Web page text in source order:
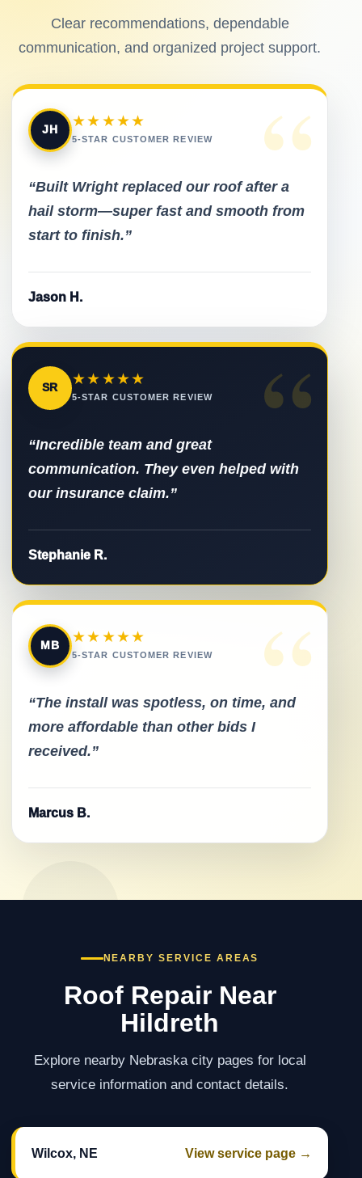
Clear recommendations, dependable
communication, and organized project support.
“
JH
★★★★★
5-STAR CUSTOMER REVIEW
“Built Wright replaced our roof after a
hail storm—super fast and smooth from
start to finish.”
Jason H.
“
SR
★★★★★
5-STAR CUSTOMER REVIEW
“Incredible team and great
communication. They even helped with
our insurance claim.”
Stephanie R.
“
MB
★★★★★
5-STAR CUSTOMER REVIEW
“The install was spotless, on time, and
more affordable than other bids I
received.”
Marcus B.
NEARBY SERVICE AREAS
Roof Repair Near
Hildreth
Explore nearby Nebraska city pages for local
service information and contact details.
Wilcox, NE View service page →